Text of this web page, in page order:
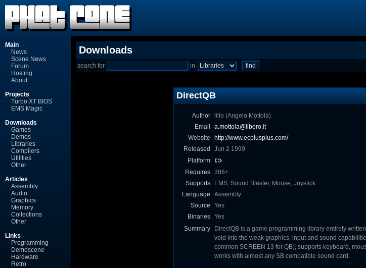
Main
News
Scene News
Forum
Hosting
About
Projects
Turbo XT BIOS
EMS Magic
Downloads
Games
Demos
Libraries
Compilers
Utilities
Other
Articles
Assembly
Audio
Graphics
Memory
Collections
Other
Links
Programming
Demoscene
Hardware
Retro
Downloads
search for in
DirectQB
Author
lillo (Angelo Mottola)
Email
a.mottola@libero.it
Website
http://www.ecplusplus.com/
Released
Jun 2 1999
Platform
Requires 386+
Supports
EMS, Sound Blaster, Mouse, Joystick
Language
Assembly
Source
Yes
Binaries Yes
Summary
DirectQB is a game programming library entirely
void into the weak graphics, input and sound
common SCREEN 13 for QB), supports keyboard,
works with almost any SB compatible sound card.